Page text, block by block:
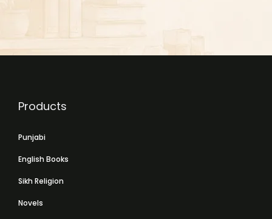
Products
Punjabi
English Books
Sikh Religion
Novels